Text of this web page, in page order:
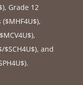
), Grade 12
($MHF4U$),
),
/$SCH4U$), and
).